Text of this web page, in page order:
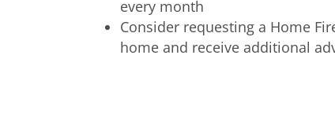
every month
Consider requesting a Home
home and receive additional